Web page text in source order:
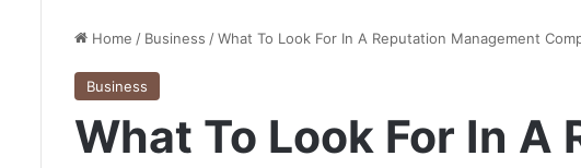
Home / Business /What To Look For In A Reputation Management
Business
What To Look For In A